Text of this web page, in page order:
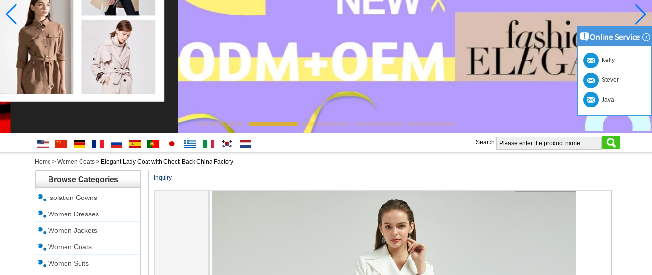
文
語
어
Search
Home > Women Coats > Elegant Lady Coat with Check Back China Factory
Browse Categories
Isolation Gowns
Women Dresses
Women Jackets
Women Coats
Women Suits
Inquiry
Kelly
Steven
Java